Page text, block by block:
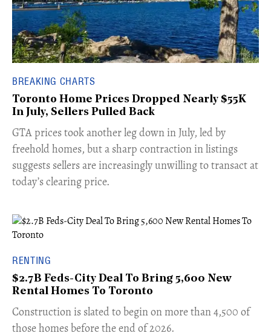
BREAKING CHARTS
Toronto Home Prices Dropped Nearly $55K
In July, Sellers Pulled Back
​GTA prices took another leg down in July, led by
freehold homes, but a sharp contraction in listings
suggests sellers are increasingly unwilling to transact at
today’s clearing price.
RENTING
$2.7B Feds-City Deal To Bring 5,600 New
Rental Homes To Toronto
​Construction is slated to begin on more than 4,500 of
those homes before the end of 2026.